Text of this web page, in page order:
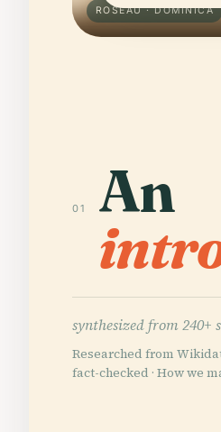
ROSEAU · DOMINICA
01 An
synthesized from 240+
Researched from
fact-checked · How we